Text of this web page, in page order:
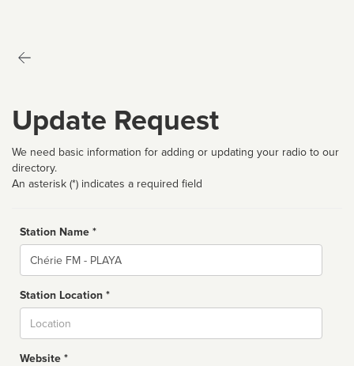
Update Request
We need basic information for adding or updating your radio to our
directory.
An asterisk (*) indicates a required field
Station Name *
Name
Station Location *
Website *